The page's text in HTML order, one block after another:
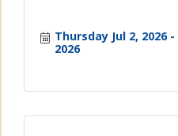
Thursday Jul 2, 2026
2026